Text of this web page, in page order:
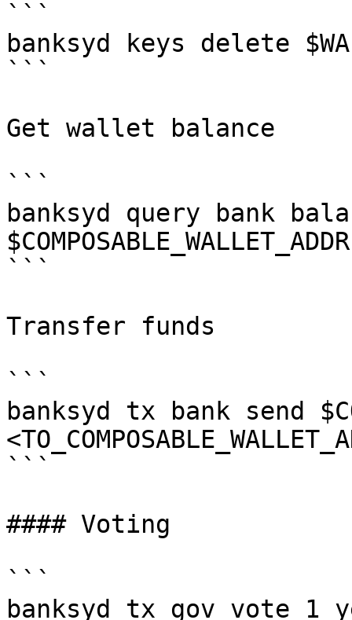
```
banksyd keys delete
```
Get wallet balance
```
banksyd query bank
```
Transfer funds
```
banksyd tx bank send
```
#### Voting
```
banksyd tx gov vote 1